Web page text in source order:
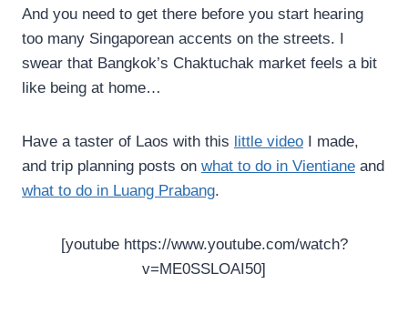
And you need to get there before you start hearing
too many Singaporean accents on the streets. I
swear that Bangkok’s Chaktuchak market feels a bit
like being at home…
Have a taster of Laos with this little video I made,
and trip planning posts on what to do in Vientiane and
what to do in Luang Prabang.
[youtube https://www.youtube.com/watch?
v=ME0SSLOAI50]